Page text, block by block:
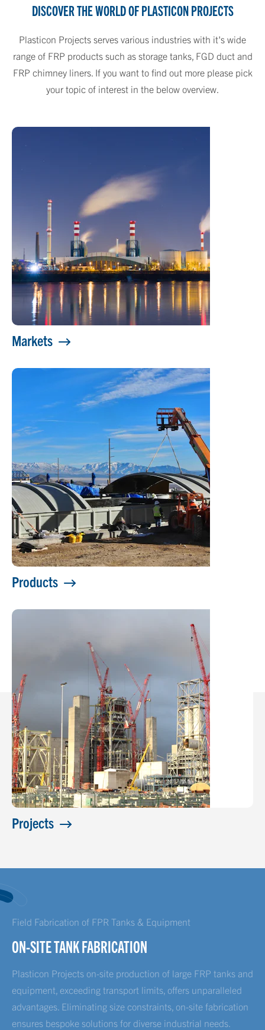
DISCOVER THE WORLD OF PLASTICON PROJECTS
Plasticon Projects serves various industries with it's wide
range of FRP products such as storage tanks, FGD duct and
FRP chimney liners. If you want to find out more please pick
your topic of interest in the below overview.
Markets
Products
Projects
Field Fabrication of FPR Tanks & Equipment
ON-SITE TANK FABRICATION
Plasticon Projects on-site production of large FRP tanks and
equipment, exceeding transport limits, offers unparalleled
advantages. Eliminating size constraints, on-site fabrication
ensures bespoke solutions for diverse industrial needs.